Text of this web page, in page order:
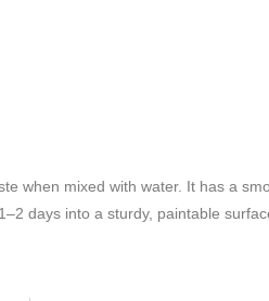
when mixed with water. It has a
days into a sturdy, paintable